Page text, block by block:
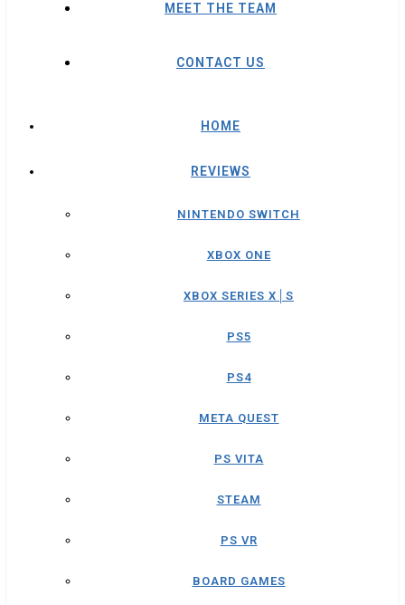
MEET THE TEAM
CONTACT US
HOME
REVIEWS
NINTENDO SWITCH
XBOX ONE
XBOX SERIES X│S
PS5
PS4
META QUEST
PS VITA
STEAM
PS VR
BOARD GAMES